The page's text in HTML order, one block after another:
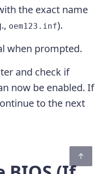
the exact name
oem123.inf).
when prompted.
and check if
now be enabled. If
to the next